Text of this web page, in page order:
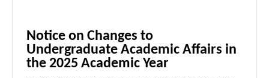
Notice on Changes to
Undergraduate Academic Affairs in
the 2025 Academic Year